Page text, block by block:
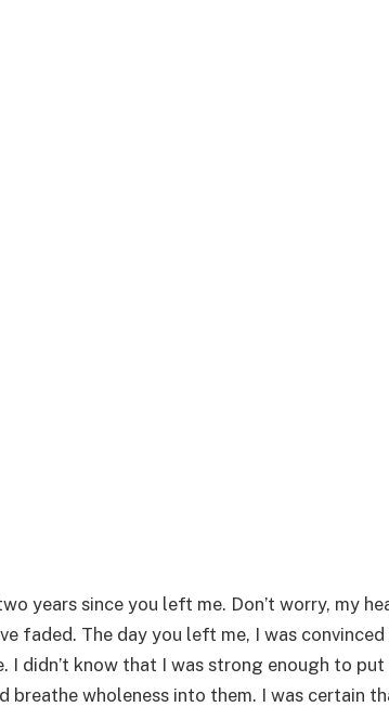
years since you left me. Don’t worry, my
faded. The day you left me, I was
I didn’t know that I was strong enough to
breathe wholeness into them. I was certain